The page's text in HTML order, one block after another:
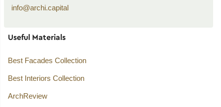
info@archi.capital
Useful Materials
Best Facades Collection
Best Interiors Collection
ArchReview